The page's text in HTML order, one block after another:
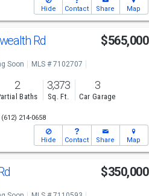
Hide Contact Share Map
Rd $565,000
Soon
MLS # 7102707
2
Baths
3,373
Sq. Ft.
3
Car Garage
(612) 214-0658
Hide Contact Share Map
$350,000